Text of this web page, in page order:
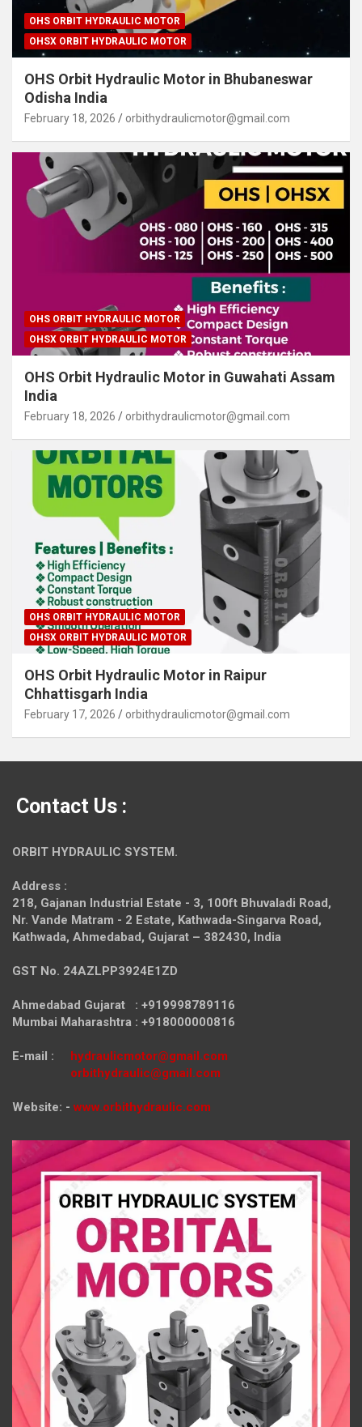
OHS ORBIT HYDRAULIC MOTOR
OHSX ORBIT HYDRAULIC MOTOR
OHS Orbit Hydraulic Motor in Bhubaneswar
Odisha India
February 18, 2026 orbithydraulicmotor@gmail.com
OHS ORBIT HYDRAULIC MOTOR
OHSX ORBIT HYDRAULIC MOTOR
OHS Orbit Hydraulic Motor in Guwahati Assam
India
February 18, 2026 orbithydraulicmotor@gmail.com
OHS ORBIT HYDRAULIC MOTOR
OHSX ORBIT HYDRAULIC MOTOR
OHS Orbit Hydraulic Motor in Raipur
Chhattisgarh India
February 17, 2026 orbithydraulicmotor@gmail.com
Contact Us :
ORBIT HYDRAULIC SYSTEM.
Address :
218, Gajanan Industrial Estate - 3, 100ft Bhuvaladi Road,
Nr. Vande Matram - 2 Estate, Kathwada-Singarva Road,
Kathwada, Ahmedabad, Gujarat – 382430, India
GST No. 24AZLPP3924E1ZD
Ahmedabad Gujarat : +919998789116
Mumbai Maharashtra : +918000000816
E-mail : hydraulicmotor@gmail.com
orbithydraulic@gmail.com
Website: - www.orbithydraulic.com